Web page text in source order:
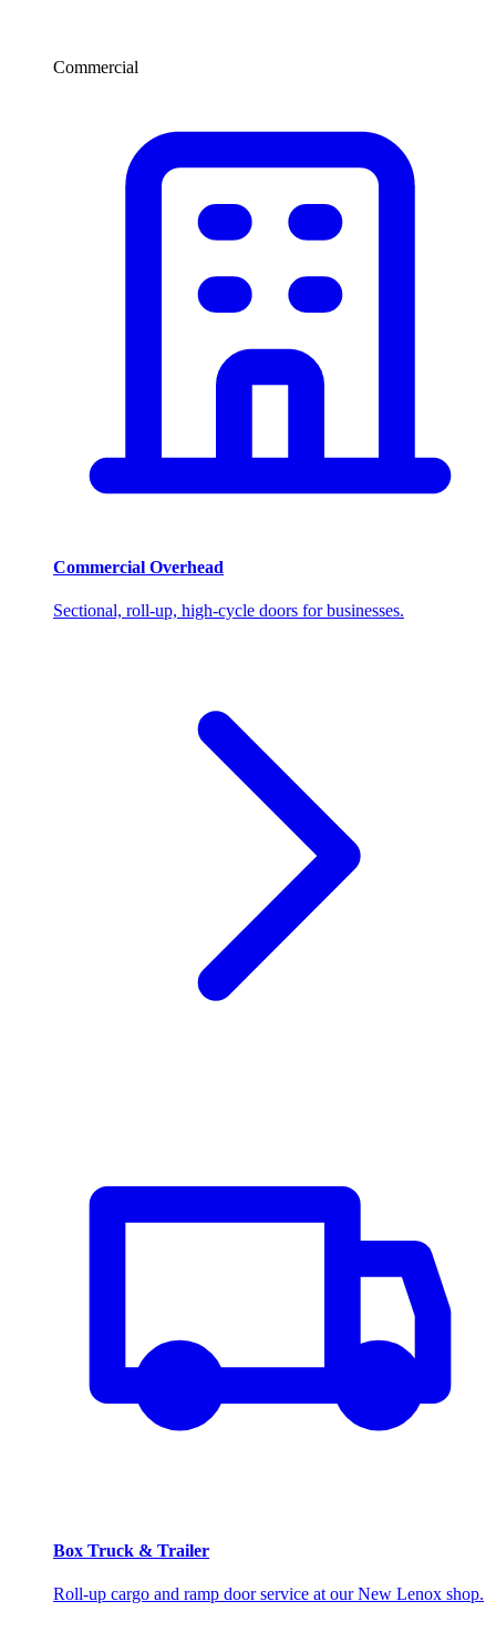
Commercial
Commercial Overhead
Sectional, roll-up, high-cycle doors for businesses.
Box Truck & Trailer
Roll-up cargo and ramp door service at our New Lenox shop.